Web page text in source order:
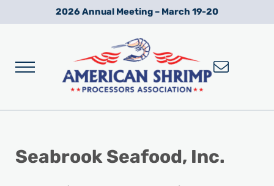
Skip to main content
Skip to after header navigation
Skip to site footer2026 Annual Meeting – March 19-20
Menu
Seabrook Seafood, Inc.